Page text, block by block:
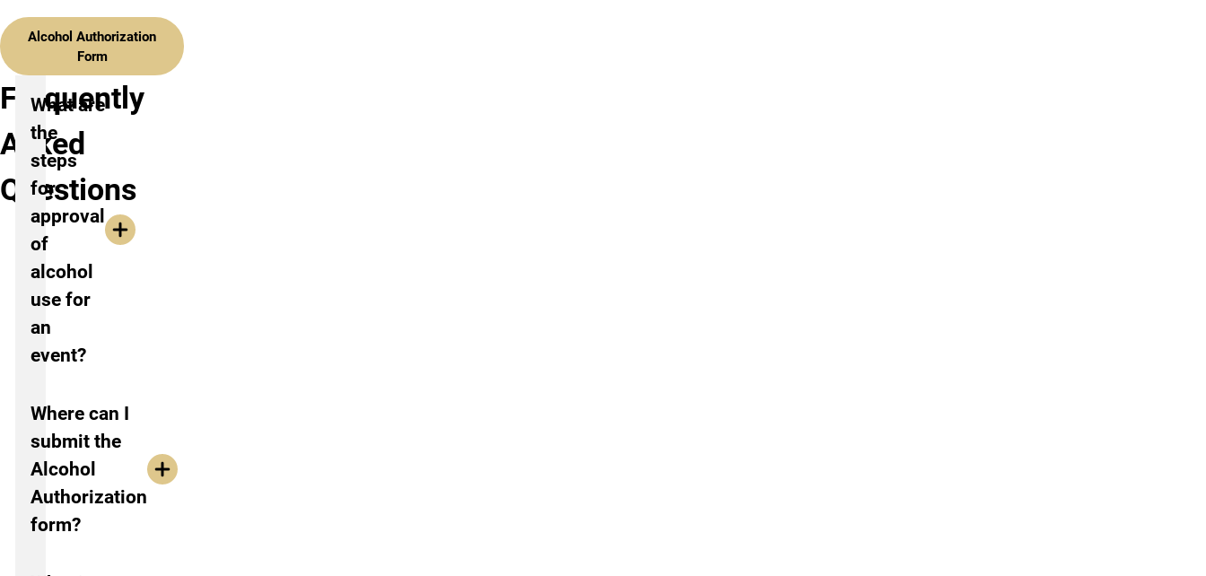
Alcohol Authorization
Form
Frequently
Asked
Questions
What are
the
steps
for
approval
of
alcohol
use for
an
event?
Where can I
submit the
Alcohol
Authorization
form?